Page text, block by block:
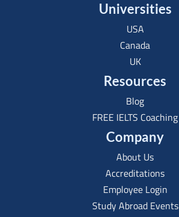
Universities
USA
Canada
UK
Resources
Blog
FREE IELTS Coaching
Company
About Us
Accreditations
Employee Login
Study Abroad Events